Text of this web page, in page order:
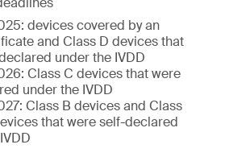
devices covered by an
and Class D devices that
under the IVDD
Class C devices that were
under the IVDD
Class B devices and Class
that were self-declared